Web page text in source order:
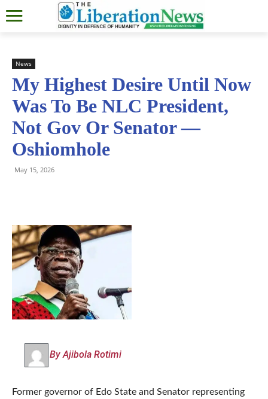
News
My Highest Desire Until Now
Was To Be NLC President,
Not Gov Or Senator —
Oshiomhole
May 15, 2026
By Ajibola Rotimi
Former governor of Edo State and Senator representing